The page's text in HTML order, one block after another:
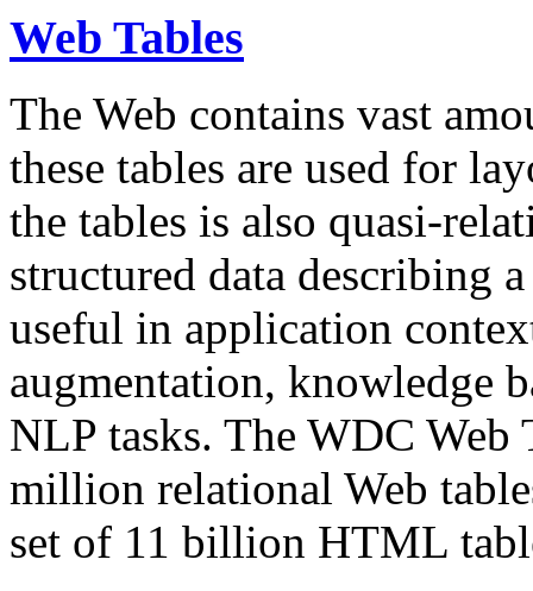
Web Tables
The Web contains vast
these tables are used for
the tables is also quasi-
structured data describing
useful in application
augmentation, knowledge
NLP tasks. The WDC Web
million relational Web
set of 11 billion HTML